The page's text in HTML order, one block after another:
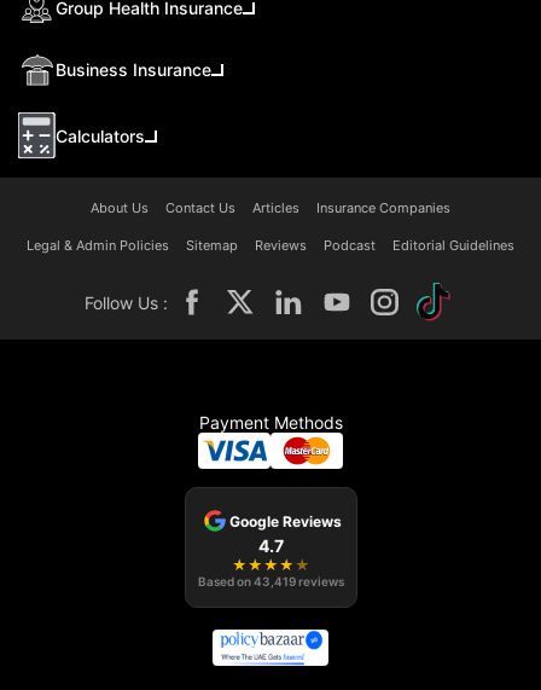
Group Health Insurance
Business Insurance
Calculators
About Us Contact Us Articles Insurance Companies
Legal & Admin Policies Sitemap Reviews Podcast Editorial Guidelines
Follow Us :
Payment Methods
Google Reviews
4.7
★ ★ ★ ★ ★
Based on43,419 reviews